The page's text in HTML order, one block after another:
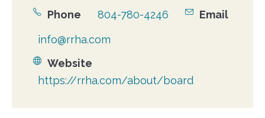
Phone
804-780-4246
Email
info@rrha.com
Website
https://rrha.com/about/board